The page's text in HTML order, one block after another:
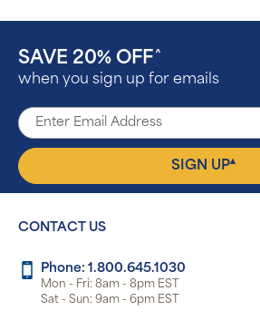
SAVE 20% OFF ^
when you sign up for emails
SIGN UP▴
CONTACT US
Phone: 1.800.645.1030
Mon - Fri: 8am - 8pm EST
Sat - Sun: 9am - 6pm EST